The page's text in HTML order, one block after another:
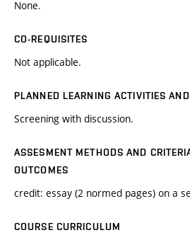
None.
CO-REQUISITES
Not applicable.
PLANNED LEARNING ACTIVITIES
Screening with discussion.
ASSESMENT METHODS AND
OUTCOMES
credit: essay (2 normed pages) on a
COURSE CURRICULUM